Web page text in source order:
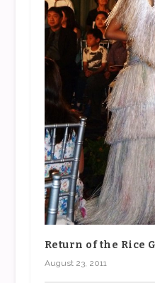
Return of the Rice
August 23, 2011